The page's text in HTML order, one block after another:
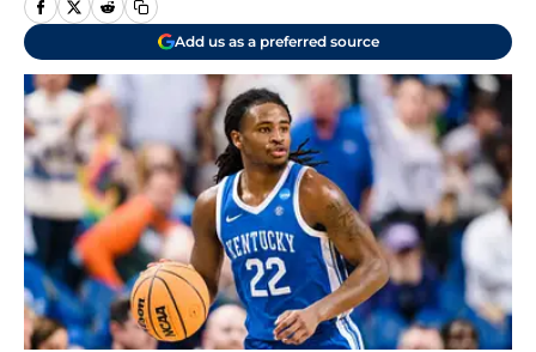
Add us as a preferred source